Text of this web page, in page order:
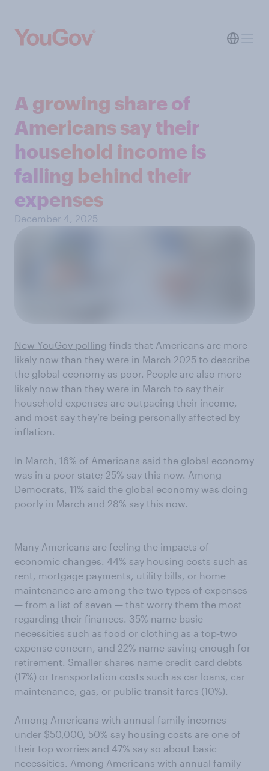
A growing share of
Americans say their
household income is
falling behind their
expenses
December 4, 2025
New YouGov polling finds that Americans are more
likely now than they were in March 2025 to describe
the global economy as poor. People are also more
likely now than they were in March to say their
household expenses are outpacing their income,
and most say they’re being personally affected by
inflation.
In March, 16% of Americans said the global economy
was in a poor state; 25% say this now. Among
Democrats, 11% said the global economy was doing
poorly in March and 28% say this now.
Many Americans are feeling the impacts of
economic changes. 44% say housing costs such as
rent, mortgage payments, utility bills, or home
maintenance are among the two types of expenses
— from a list of seven — that worry them the most
regarding their finances. 35% name basic
necessities such as food or clothing as a top-two
expense concern, and 22% name saving enough for
retirement. Smaller shares name credit card debts
(17%) or transportation costs such as car loans, car
maintenance, gas, or public transit fares (10%).
Among Americans with annual family incomes
under $50,000, 50% say housing costs are one of
their top worries and 47% say so about basic
necessities. Among Americans with annual family